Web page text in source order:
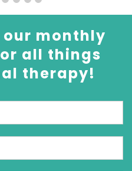
our monthly
all things
therapy!